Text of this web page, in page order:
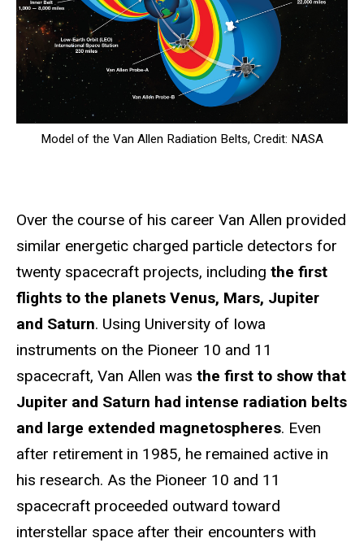
Model of the Van Allen Radiation Belts, Credit: NASA
Over the course of his career Van Allen provided
similar energetic charged particle detectors for
twenty spacecraft projects, including the first
flights to the planets Venus, Mars, Jupiter
and Saturn. Using University of Iowa
instruments on the Pioneer 10 and 11
spacecraft, Van Allen was the first to show that
Jupiter and Saturn had intense radiation belts
and large extended magnetospheres. Even
after retirement in 1985, he remained active in
his research. As the Pioneer 10 and 11
spacecraft proceeded outward toward
interstellar space after their encounters with